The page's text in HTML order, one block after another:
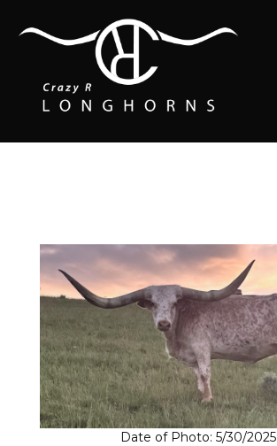
Date of Photo: 5/30/2025